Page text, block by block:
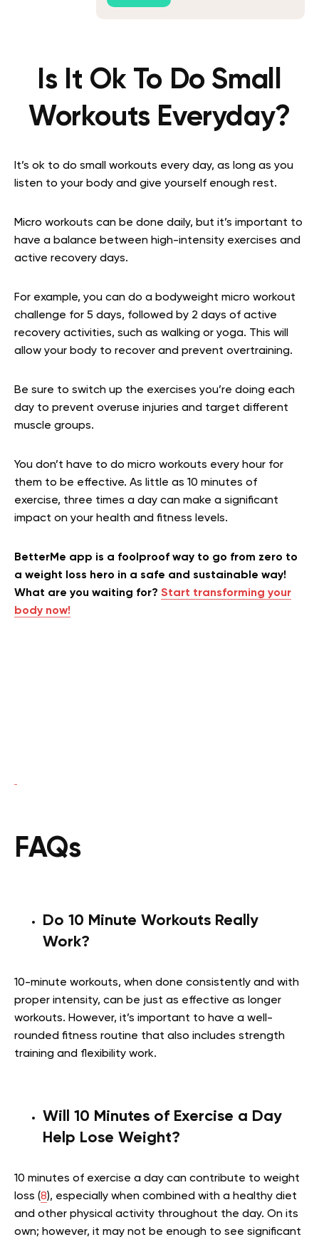
Is It Ok To Do Small
Workouts Everyday?
It’s ok to do small workouts every day, as long as you
listen to your body and give yourself enough rest.
Micro workouts can be done daily, but it’s important to
have a balance between high-intensity exercises and
active recovery days.
For example, you can do a bodyweight micro workout
challenge for 5 days, followed by 2 days of active
recovery activities, such as walking or yoga. This will
allow your body to recover and prevent overtraining.
Be sure to switch up the exercises you’re doing each
day to prevent overuse injuries and target different
muscle groups.
You don’t have to do micro workouts every hour for
them to be effective. As little as 10 minutes of
exercise, three times a day can make a significant
impact on your health and fitness levels.
BetterMe app is a foolproof way to go from zero to
a weight loss hero in a safe and sustainable way!
What are you waiting for? Start transforming your
body now!
FAQs
Do 10 Minute Workouts Really
Work?
10-minute workouts, when done consistently and with
proper intensity, can be just as effective as longer
workouts. However, it’s important to have a well-
rounded fitness routine that also includes strength
training and flexibility work.
Will 10 Minutes of Exercise a Day
Help Lose Weight?
10 minutes of exercise a day can contribute to weight
loss (8), especially when combined with a healthy diet
and other physical activity throughout the day. On its
own; however, it may not be enough to see significant